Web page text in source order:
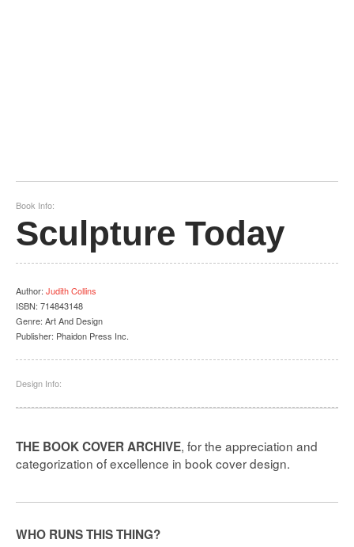
Book Info:
Sculpture Today
Author: Judith Collins
ISBN: 714843148
Genre: Art And Design
Publisher: Phaidon Press Inc.
Design Info:
THE BOOK COVER ARCHIVE, for the appreciation and
categorization of excellence in book cover design.
WHO RUNS THIS THING?